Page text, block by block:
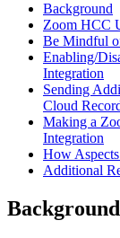
Background
Zoom HCC
Be Mindful
Enabling/
Integration
Sending
Cloud
Making a
Integration
How
Additional
Background